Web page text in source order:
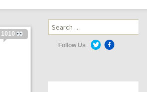
Search
for:
Follow Us
1010